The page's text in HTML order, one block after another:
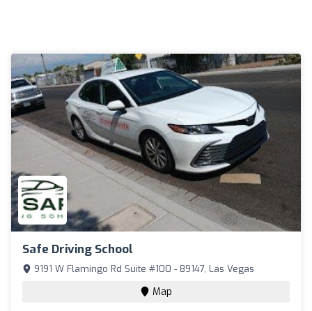
Safe Driving School
9191 W Flamingo Rd Suite #100 - 89147, Las Vegas
Map